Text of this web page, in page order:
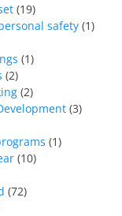
(19)
safety (1)
(1)
(2)
(2)
(3)
(1)
(10)
(72)